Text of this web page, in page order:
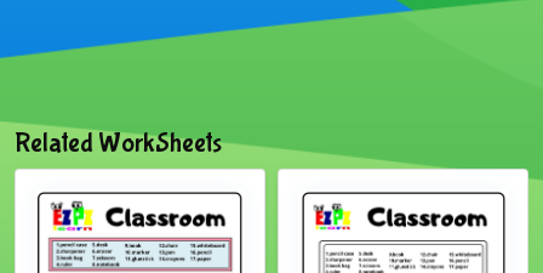
Related WorkSheets